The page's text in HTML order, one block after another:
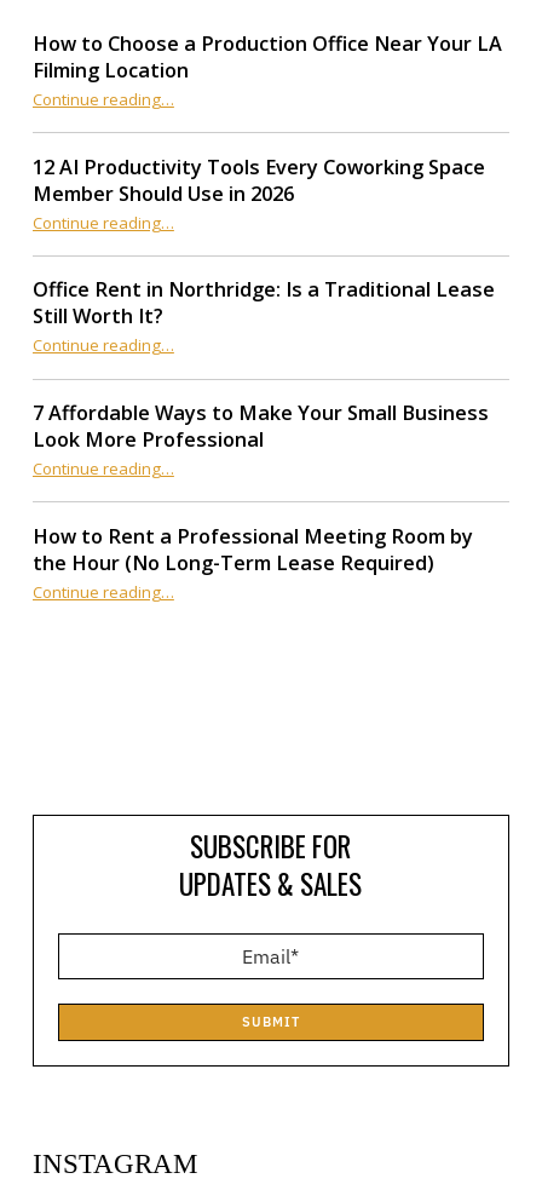
How to Choose a Production Office Near Your LA
Filming Location
Continue reading“How to Choose a Production Office Near Your LA Filming Location”
…
12 AI Productivity Tools Every Coworking Space
Member Should Use in 2026
Continue reading“12 AI Productivity Tools Every Coworking Space Member Should Use in 2026”
…
Office Rent in Northridge: Is a Traditional Lease
Still Worth It?
Continue reading“Office Rent in Northridge: Is a Traditional Lease Still Worth It?”
…
7 Affordable Ways to Make Your Small Business
Look More Professional
Continue reading“7 Affordable Ways to Make Your Small Business Look More Professional”
…
How to Rent a Professional Meeting Room by
the Hour (No Long-Term Lease Required)
Continue reading“How to Rent a Professional Meeting Room by the Hour (No Long-Term Lease Required)”
…
SUBSCRIBE FOR
UPDATES & SALES
SUBMIT
INSTAGRAM